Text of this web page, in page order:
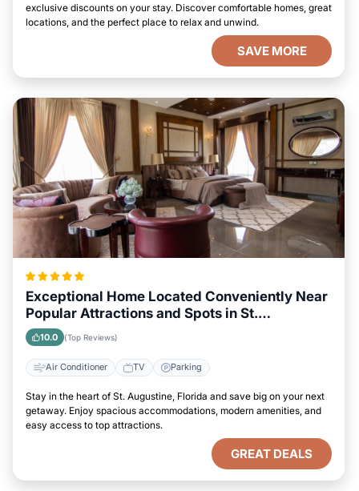
exclusive discounts on your stay. Discover comfortable homes, great
locations, and the perfect place to relax and unwind.
SAVE MORE
Exceptional Home Located Conveniently Near
Popular Attractions and Spots in St.
Augustine, Florida City
10.0 (Top Reviews)
Air Conditioner TV Parking
Stay in the heart of St. Augustine, Florida and save big on your next
getaway. Enjoy spacious accommodations, modern amenities, and
easy access to top attractions.
GREAT DEALS